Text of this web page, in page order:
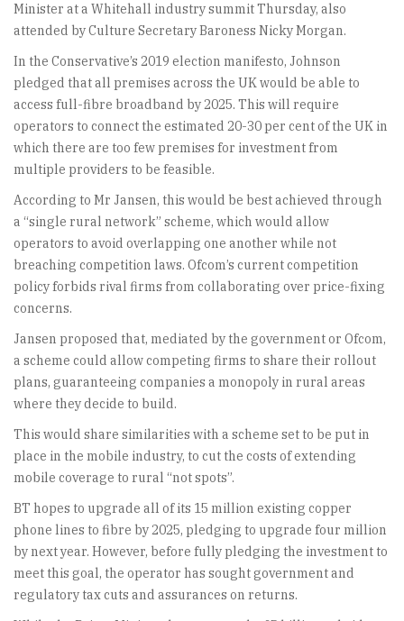
Minister at a Whitehall industry summit Thursday, also
attended by Culture Secretary Baroness Nicky Morgan.
In the Conservative’s 2019 election manifesto, Johnson
pledged that all premises across the UK would be able to
access full-fibre broadband by 2025. This will require
operators to connect the estimated 20-30 per cent of the UK in
which there are too few premises for investment from
multiple providers to be feasible.
According to Mr Jansen, this would be best achieved through
a “single rural network” scheme, which would allow
operators to avoid overlapping one another while not
breaching competition laws. Ofcom’s current competition
policy forbids rival firms from collaborating over price-fixing
concerns.
Jansen proposed that, mediated by the government or Ofcom,
a scheme could allow competing firms to share their rollout
plans, guaranteeing companies a monopoly in rural areas
where they decide to build.
This would share similarities with a scheme set to be put in
place in the mobile industry, to cut the costs of extending
mobile coverage to rural “not spots”.
BT hopes to upgrade all of its 15 million existing copper
phone lines to fibre by 2025, pledging to upgrade four million
by next year. However, before fully pledging the investment to
meet this goal, the operator has sought government and
regulatory tax cuts and assurances on returns.